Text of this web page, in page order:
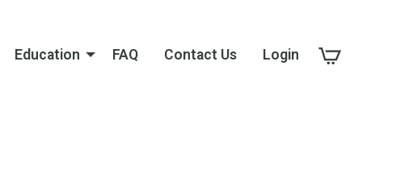
Education FAQ Contact Us Login